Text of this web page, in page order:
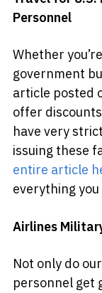
Personnel
Whether
government
article posted
offer
have very
issuing these
entire article
everything
Airlines
Not only do
personnel get